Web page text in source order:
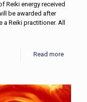
Reiki energy received
be awarded after
Reiki practitioner. All
Read more